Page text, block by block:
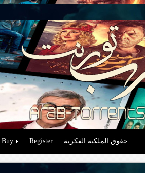
Buy Register حقوق الملكية الفكرية